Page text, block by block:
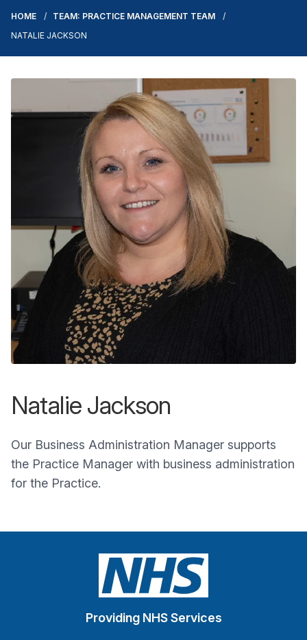
HOME
TEAM: PRACTICE MANAGEMENT TEAM
NATALIE JACKSON
Natalie Jackson
Our Business Administration Manager supports
the Practice Manager with business administration
for the Practice.
Providing NHS Services